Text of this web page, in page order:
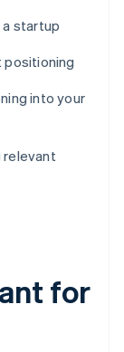
startup
positioning
into your
relevant
for